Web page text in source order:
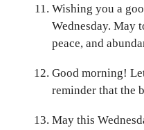
Wishing you a
Wednesday. May
peace, and
Good morning!
reminder that the
May this